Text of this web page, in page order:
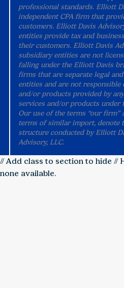
professional standards. Elliott
independent CPA firm that
customers. Elliott Davis
entities provide tax and
their customers. Elliott Davis
subsidiary entities are not
falling under the Elliott Davis
firms that are separate legal
entities and are not
and/or products provided by
services and/or products under
Our use of the terms “our firm”
terms of similar import, denote
structure conducted by Elliott
Advisory, LLC.
// Add class to section to hide //
none available.